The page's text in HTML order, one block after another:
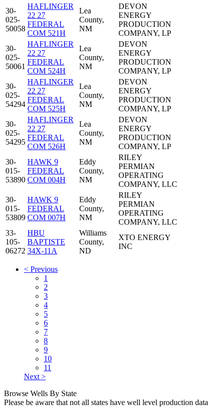
30-
025-
50058
HAFLINGER
22 27
FEDERAL
COM 521H
Lea
County,
NM
DEVON
ENERGY
PRODUCTION
COMPANY, LP
30-
025-
50061
HAFLINGER
22 27
FEDERAL
COM 524H
Lea
County,
NM
DEVON
ENERGY
PRODUCTION
COMPANY, LP
30-
025-
54294
HAFLINGER
22 27
FEDERAL
COM 525H
Lea
County,
NM
DEVON
ENERGY
PRODUCTION
COMPANY, LP
30-
025-
54295
HAFLINGER
22 27
FEDERAL
COM 526H
Lea
County,
NM
DEVON
ENERGY
PRODUCTION
COMPANY, LP
30-
015-
53890
HAWK 9
FEDERAL
COM 004H
Eddy
County,
NM
RILEY
PERMIAN
OPERATING
COMPANY, LLC
30-
015-
53809
HAWK 9
FEDERAL
COM 007H
Eddy
County,
NM
RILEY
PERMIAN
OPERATING
COMPANY, LLC
33-
105-
06272
HBU
BAPTISTE
34X-11A
Williams
County,
ND
XTO ENERGY
INC
< Previous
1
2
3
4
5
6
7
8
9
10
11
Next >
Browse Wells By State
Please be aware that not all states have well level production data